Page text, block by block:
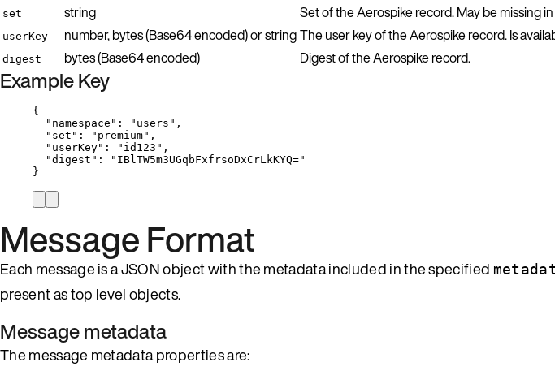
set string Set of the Aerospike record. May be missing
userKey number, bytes (Base64 encoded) or stringThe user key of the Aerospike record. Is
digest bytes (Base64 encoded) Digest of the Aerospike record.
Example Key
{
"namespace" : " users " ,
"set" : " premium" ,
"userKey" : " id123 " ,
"digest" : " IBlTW5m3UGqbFxfrsoDxCrLkKYQ="
}
Message Format
Each message is a JSON object with the metadata included in the specified
present as top level objects.
Message metadata
The message metadata properties are: